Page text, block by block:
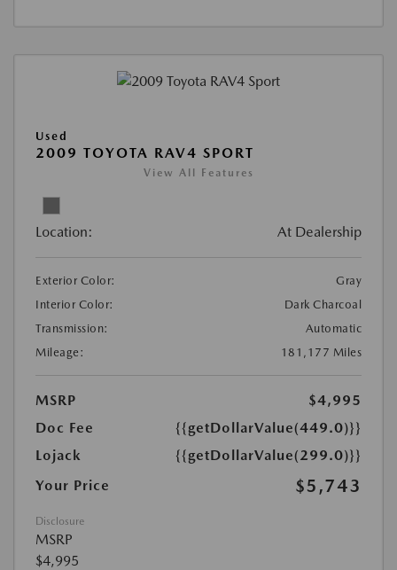
Used
2009 TOYOTA RAV4 SPORT
View All Features
Location: At Dealership
Exterior Color:
Gray
Interior Color:
Dark Charcoal
Transmission:
Automatic
Mileage:
181,177 Miles
MSRP
$4,995
Doc Fee
{{getDollarValue(449.0)}}
Lojack
{{getDollarValue(299.0)}}
Your Price
$5,743
Disclosure
MSRP
$4,995